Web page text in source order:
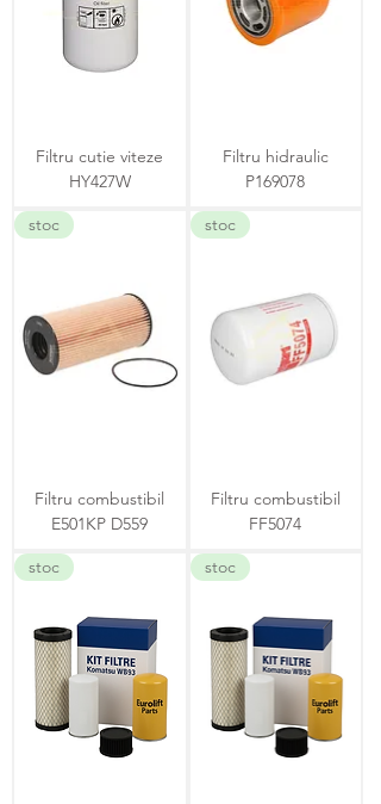
Filtru cutie viteze
HY427W
Filtru hidraulic
P169078
stoc
Filtru combustibil
E501KP D559
stoc
Filtru combustibil
FF5074
stoc
stoc